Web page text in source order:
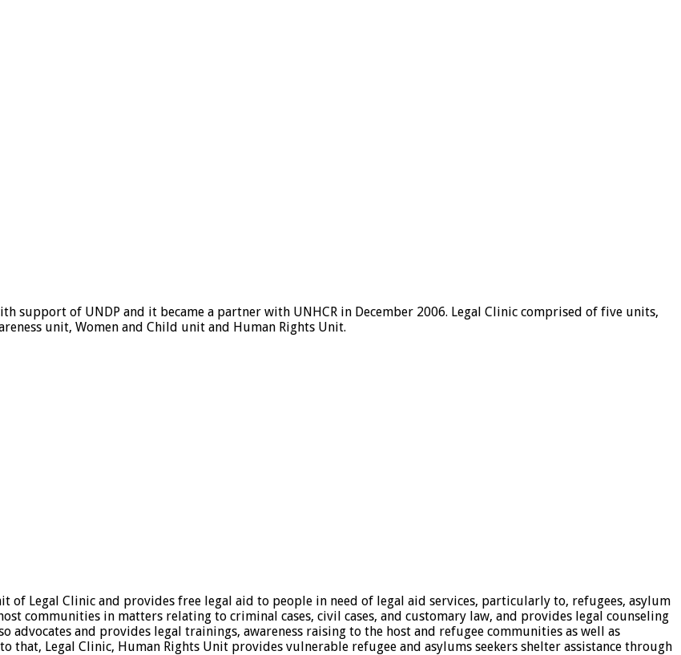
support of UNDP and it became a partner with UNHCR in December 2006. Legal Clinic comprised of five units,
unit, Women and Child unit and Human Rights Unit.
of Legal Clinic and provides free legal aid to people in need of legal aid services, particularly to, refugees, asylum
communities in matters relating to criminal cases, civil cases, and customary law, and provides legal counseling
advocates and provides legal trainings, awareness raising to the host and refugee communities as well as
that, Legal Clinic, Human Rights Unit provides vulnerable refugee and asylums seekers shelter assistance through